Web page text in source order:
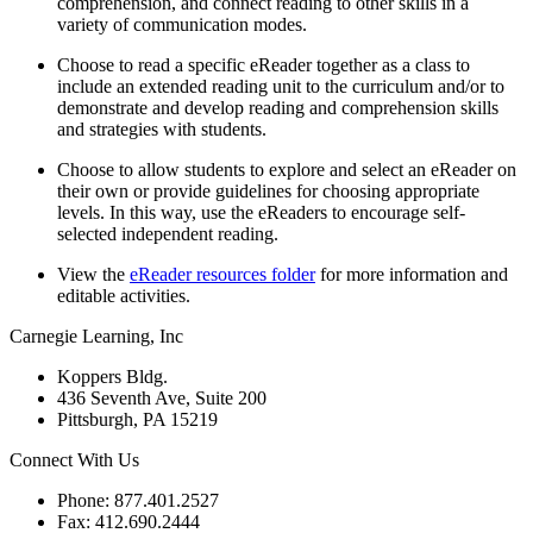
variety of communication modes.
Choose to read a specific eReader together as a class to
include an extended reading unit to the curriculum and/or to
demonstrate and develop reading and comprehension skills
and strategies with students.
Choose to allow students to explore and select an eReader on
their own or provide guidelines for choosing appropriate
levels. In this way, use the eReaders to encourage self-
selected independent reading.
View the eReader resources folderfor more information and
editable activities.
Carnegie Learning, Inc
Koppers Bldg.
436 Seventh Ave, Suite 200
Pittsburgh, PA 15219
Connect With Us
Phone: 877.401.2527
Fax: 412.690.2444